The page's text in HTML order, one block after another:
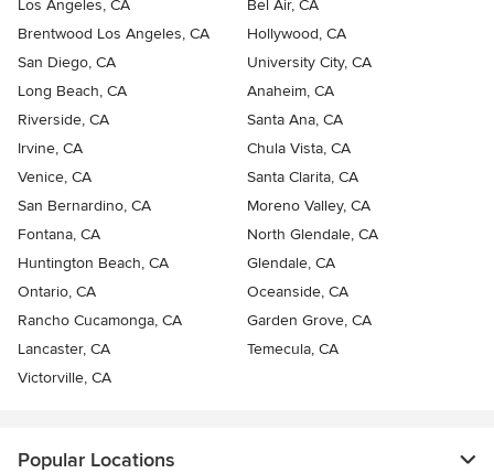
Los Angeles, CA
Bel Air, CA
Brentwood Los Angeles, CA
Hollywood, CA
San Diego, CA
University City, CA
Long Beach, CA
Anaheim, CA
Riverside, CA
Santa Ana, CA
Irvine, CA
Chula Vista, CA
Venice, CA
Santa Clarita, CA
San Bernardino, CA
Moreno Valley, CA
Fontana, CA
North Glendale, CA
Huntington Beach, CA
Glendale, CA
Ontario, CA
Oceanside, CA
Rancho Cucamonga, CA
Garden Grove, CA
Lancaster, CA
Temecula, CA
Victorville, CA
Popular Locations